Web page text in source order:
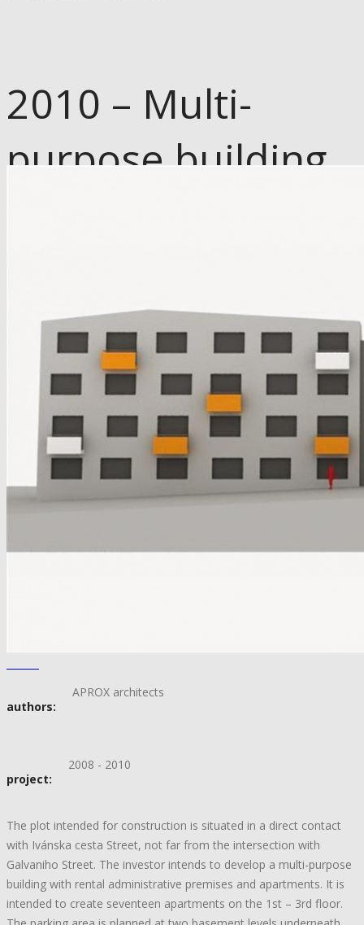
2010 – Multi-
purpose building
authors:
APROX architects
project:
2008 - 2010
The plot intended for construction is situated in a direct contact
with Ivánska cesta Street, not far from the intersection with
Galvaniho Street. The investor intends to develop a multi-purpose
building with rental administrative premises and apartments. It is
intended to create seventeen apartments on the 1st – 3rd floor.